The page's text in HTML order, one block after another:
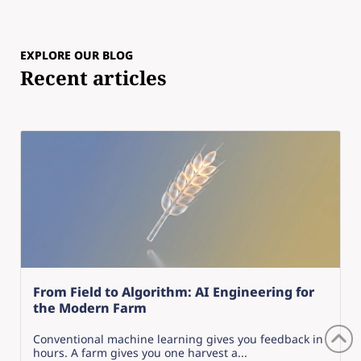
EXPLORE OUR BLOG
Recent articles
From Field to Algorithm: AI Engineering for
the Modern Farm
Conventional machine learning gives you feedback in
hours. A farm gives you one harvest a...